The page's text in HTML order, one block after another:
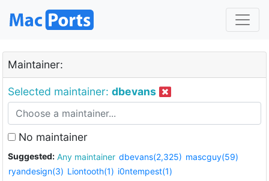
Maintainer:
Selected maintainer: dbevans
No maintainer
Suggested: Any maintainer dbevans(2,325) mascguy(59)
ryandesign(3) Liontooth(1) i0ntempest(1)